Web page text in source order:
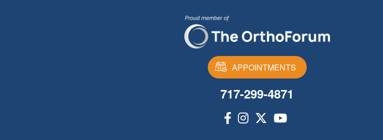
APPOINTMENTS
717-299-4871